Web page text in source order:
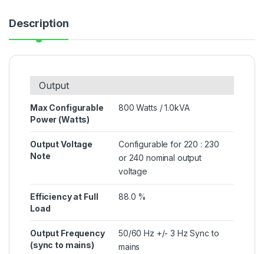
Description
Output
Max Configurable
Power (Watts)
800 Watts / 1.0kVA
Output Voltage
Note
Configurable for 220 : 230
or 240 nominal output
voltage
Efficiency at Full
Load
88.0 %
Output Frequency
(sync to mains)
50/60 Hz +/- 3 Hz Sync to
mains